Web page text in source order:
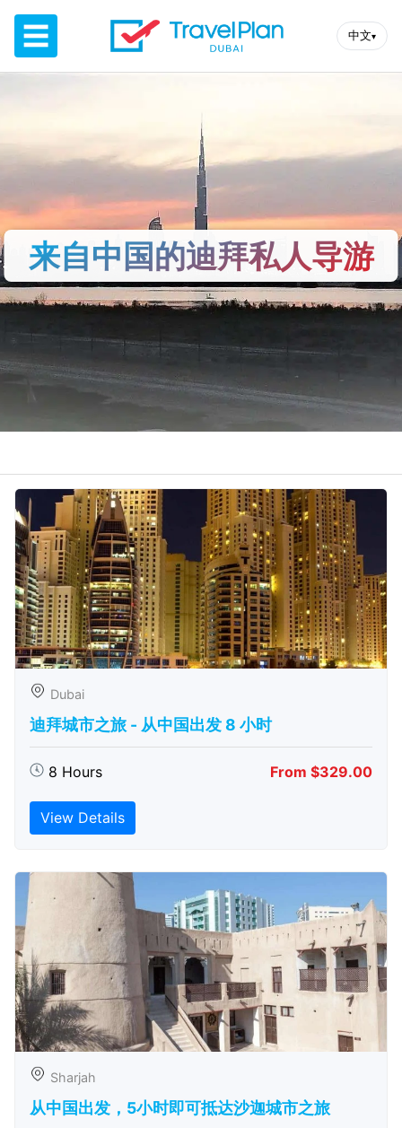
☰ 中文▾
来自中国的迪拜私人导游
Dubai
迪拜城市之旅 - 从中​​国出发 8 小时
8 Hours From $329.00
View Details
Sharjah
从中国出发，5小时即可抵达沙迦城市之旅